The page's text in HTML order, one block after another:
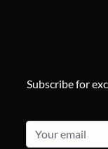
Subscribe for